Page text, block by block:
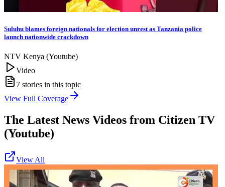
Suluhu blames foreign nationals for election unrest as Tanzania police
launch nationwide crackdown
NTV Kenya (Youtube)
Video
7 stories in this topic
View Full Coverage
The Latest News Videos from Citizen TV
(Youtube)
View All